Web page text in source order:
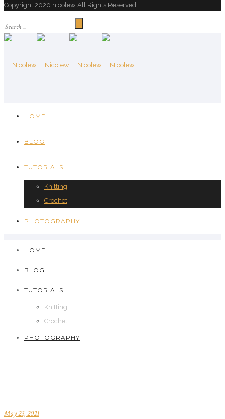
Copyright 2020 nicolew All Rights Reserved
HOME
BLOG
TUTORIALS
Knitting
Crochet
PHOTOGRAPHY
HOME
BLOG
TUTORIALS
Knitting
Crochet
PHOTOGRAPHY
May 23, 2021